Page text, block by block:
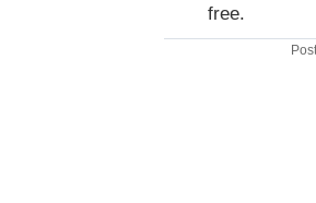
free.